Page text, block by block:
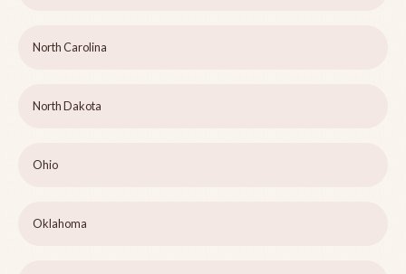
North Carolina
North Dakota
Ohio
Oklahoma